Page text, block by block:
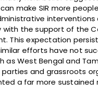
make SIR more
interventions
with the support of the
This expectation
efforts have not
as West Bengal and
and grassroots
a far more sustained